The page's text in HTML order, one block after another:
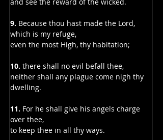
9. Because thou hast made the Lord,
which is my refuge,
even the most High, thy habitation;
10. there shall no evil befall thee,
neither shall any plague come nigh thy
dwelling.
11. For he shall give his angels charge
over thee,
to keep thee in all thy ways.